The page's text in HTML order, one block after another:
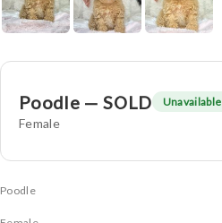
Poodle — SOLD Unavailable
Female
Poodle